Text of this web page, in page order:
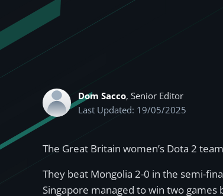
Dom Sacco, Senior Editor
Last Updated: 19/05/2025
The Great Britain women’s Dota 2
They beat Mongolia 2-0 in the semi-
Singapore managed to win two